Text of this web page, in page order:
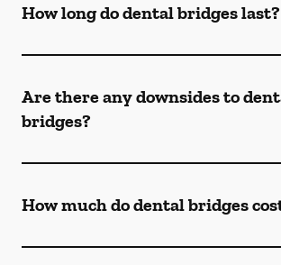
How long do dental bridges last?
Are there any downsides to
bridges?
How much do dental bridges